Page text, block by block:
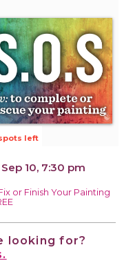
left
10, 7:30 pm
or Finish Your Painting
looking for?